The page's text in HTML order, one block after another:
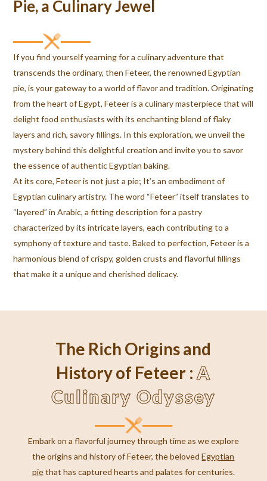
Pie, a Culinary Jewel
If you find yourself yearning for a culinary adventure that
transcends the ordinary, then Feteer, the renowned Egyptian
pie, is your gateway to a world of flavor and tradition. Originating
from the heart of Egypt, Feteer is a culinary masterpiece that will
delight food enthusiasts with its enchanting blend of flaky
layers and rich, savory fillings. In this exploration, we unveil the
mystery behind this delightful creation and invite you to savor
the essence of authentic Egyptian baking.
At its core, Feteer is not just a pie; It’s an embodiment of
Egyptian culinary artistry. The word “Feteer” itself translates to
“layered” in Arabic, a fitting description for a pastry
characterized by its intricate layers, each contributing to a
symphony of texture and taste. Baked to perfection, Feteer is a
harmonious blend of crispy, golden crusts and flavorful fillings
that make it a unique and cherished delicacy.
The Rich Origins and
History of Feteer : A
Culinary Odyssey
Embark on a flavorful journey through time as we explore
the origins and history of Feteer, the belovedEgyptian
piethat has captured hearts and palates for centuries.